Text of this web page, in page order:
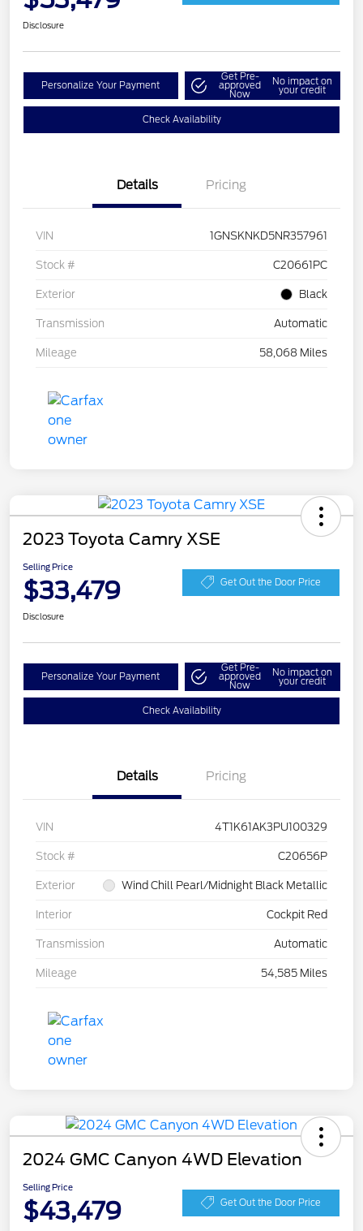
Disclosure
Personalize Your Payment
Get Pre-
approved
Now
No impact on
your credit
Check Availability
Details Pricing
VIN 1GNSKNKD5NR357961
Stock # C20661PC
Exterior Black
Transmission Automatic
Mileage 58,068 Miles
2023 Toyota Camry XSE
Selling Price
$33,479 Get Out the Door Price
Disclosure
Personalize Your Payment
Get Pre-
approved
Now
No impact on
your credit
Check Availability
Details Pricing
VIN 4T1K61AK3PU100329
Stock # C20656P
Exterior Wind Chill Pearl/Midnight Black Metallic
Interior Cockpit Red
Transmission Automatic
Mileage 54,585 Miles
2024 GMC Canyon 4WD Elevation
Selling Price
$43,479 Get Out the Door Price